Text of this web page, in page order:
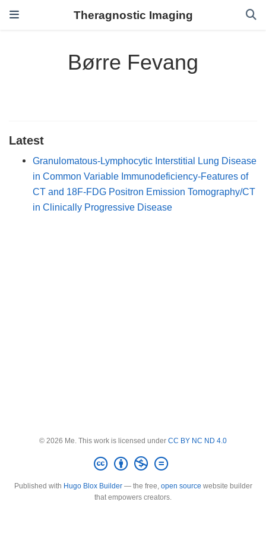
Theragnostic Imaging
Børre Fevang
Latest
Granulomatous-Lymphocytic Interstitial Lung Disease
in Common Variable Immunodeficiency-Features of
CT and 18F-FDG Positron Emission Tomography/CT
in Clinically Progressive Disease
© 2026 Me. This work is licensed under CC BY NC ND 4.0
Published with Hugo Blox Builder— the free, open source website builder
that empowers creators.